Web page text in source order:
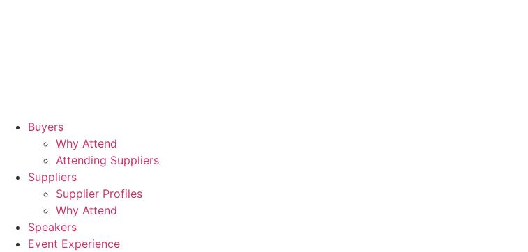
Buyers
Why Attend
Attending Suppliers
Suppliers
Supplier Profiles
Why Attend
Speakers
Event Experience